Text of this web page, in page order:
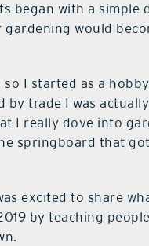
began with a
would
I started as a
trade I was
I really dove into
springboard that
excited to share
by teaching